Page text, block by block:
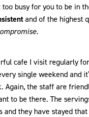
busy for you to be in
and of the highest
cafe I visit regularly
single weekend and
Again, the staff are
to be there. The
and they have stayed